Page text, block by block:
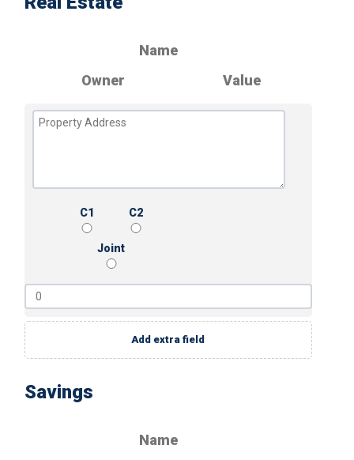
Name
Owner
Value
C1 C2
Joint
Add extra field
Savings
Name